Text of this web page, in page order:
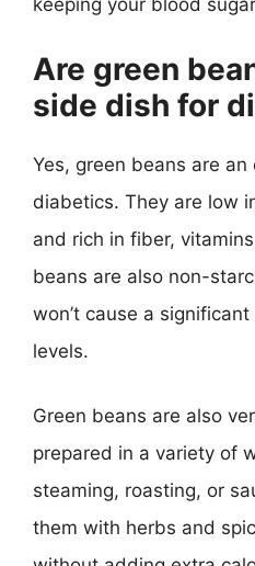
keeping your blood
Are green
side dish for
Yes, green beans are
diabetics. They are low
and rich in fiber,
beans are also non-
won’t cause a
levels.
Green beans are also
prepared in a variety of
steaming, roasting, or
them with herbs and